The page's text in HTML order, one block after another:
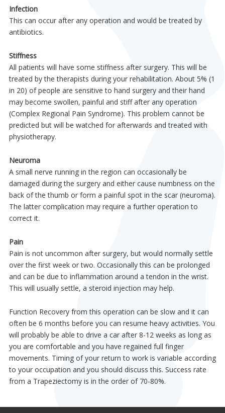
Infection
This can occur after any operation and would be treated by
antibiotics.
Stiffness
All patients will have some stiffness after surgery. This will be
treated by the therapists during your rehabilitation. About 5% (1
in 20) of people are sensitive to hand surgery and their hand
may become swollen, painful and stiff after any operation
(Complex Regional Pain Syndrome). This problem cannot be
predicted but will be watched for afterwards and treated with
physiotherapy.
Neuroma
A small nerve running in the region can occasionally be
damaged during the surgery and either cause numbness on the
back of the thumb or form a painful spot in the scar (neuroma).
The latter complication may require a further operation to
correct it.
Pain
Pain is not uncommon after surgery, but would normally settle
over the first week or two. Occasionally this can be prolonged
and can be due to inflammation around a tendon in the wrist.
This will usually settle, a steroid injection may help.
Function Recovery from this operation can be slow and it can
often be 6 months before you can resume heavy activities. You
will probably be able to drive a car after 8-12 weeks as long as
you are comfortable and you have regained full finger
movements. Timing of your return to work is variable according
to your occupation and you should discuss this. Success rate
from a Trapeziectomy is in the order of 70-80%.